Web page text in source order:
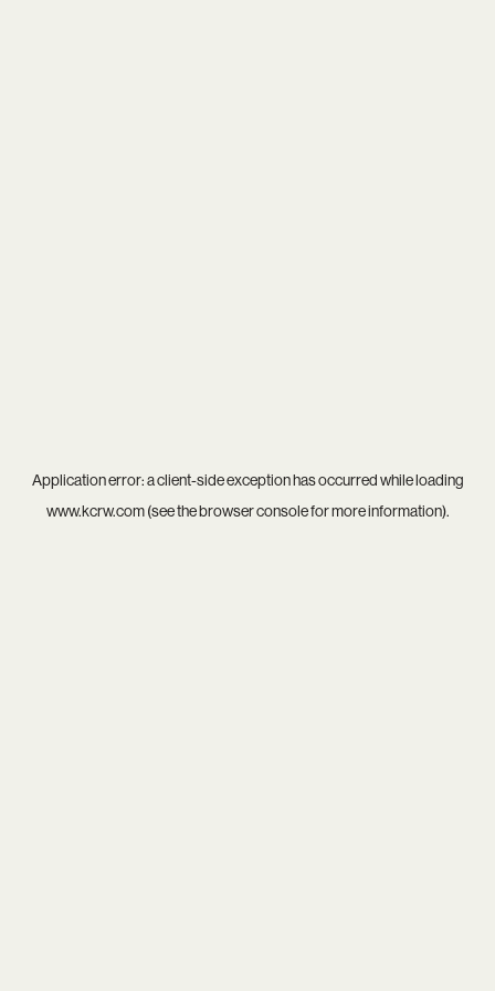
Application error: aclient-side exception has occurred while loading
www.kcrw.com(see thebrowser consolefor more information).